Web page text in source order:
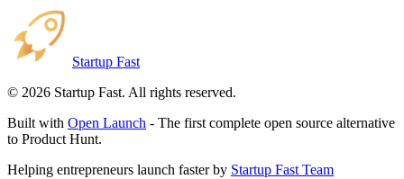
Startup Fast
© 2026 Startup Fast. All rights reserved.
Built with Open Launch - The first complete open source alternative
to Product Hunt.
Helping entrepreneurs launch faster by Startup Fast Team